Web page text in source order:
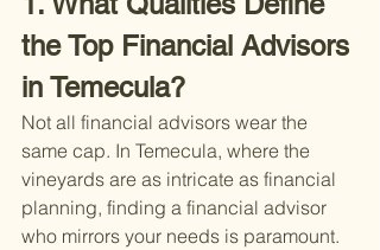
the Top Financial Advisors
in Temecula?
Not all financial advisors wear the
same cap. In Temecula, where the
vineyards are as intricate as financial
planning, finding a financial advisor
who mirrors your needs is paramount.